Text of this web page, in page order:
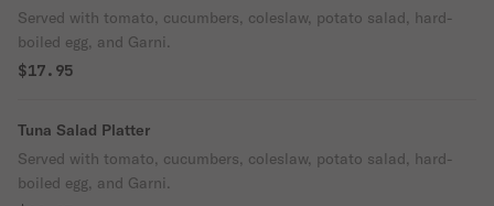
Served with tomato, cucumbers, coleslaw, potato salad, hard-
boiled egg, and Garni.
$17.95
Tuna Salad Platter
Served with tomato, cucumbers, coleslaw, potato salad, hard-
boiled egg, and Garni.